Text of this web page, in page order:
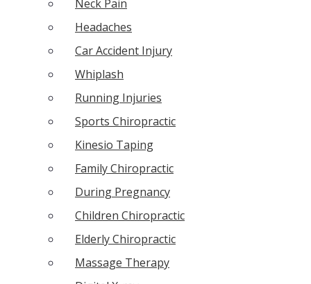
Neck Pain
Headaches
Car Accident Injury
Whiplash
Running Injuries
Sports Chiropractic
Kinesio Taping
Family Chiropractic
During Pregnancy
Children Chiropractic
Elderly Chiropractic
Massage Therapy